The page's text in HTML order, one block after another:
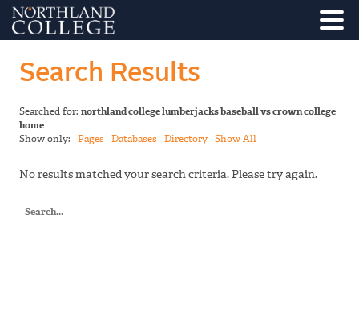
Search Results
Searched for: northland college lumberjacks baseball vs crown college
home
Show only: Pages Databases Directory Show All
No results matched your search criteria. Please try again.